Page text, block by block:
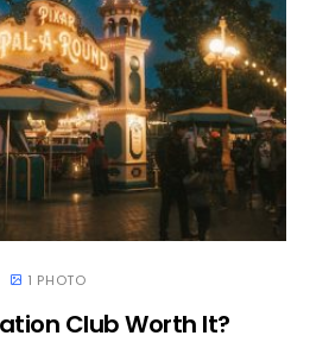
1 PHOTO
Club Worth It?